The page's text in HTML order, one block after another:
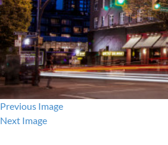
Previous Image
Next Image